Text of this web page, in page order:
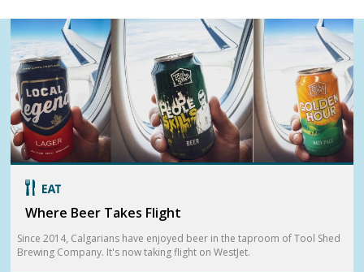
Where Beer Takes Flight
Since 2014, Calgarians have enjoyed beer in the taproom of Tool Shed
Brewing Company. It's now taking flight on WestJet.